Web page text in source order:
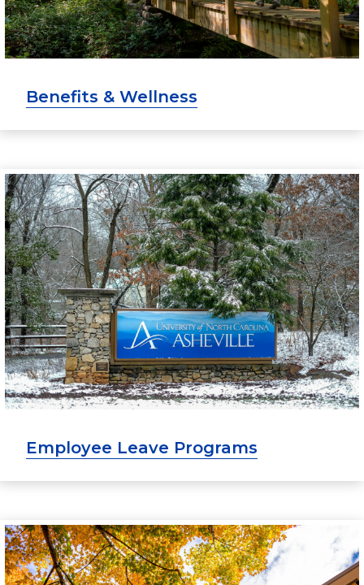
Benefits & Wellness
Employee Leave Programs